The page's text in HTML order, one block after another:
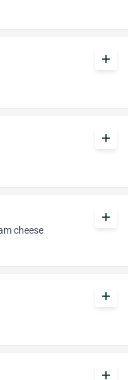
add
add
cheese
add
add
add